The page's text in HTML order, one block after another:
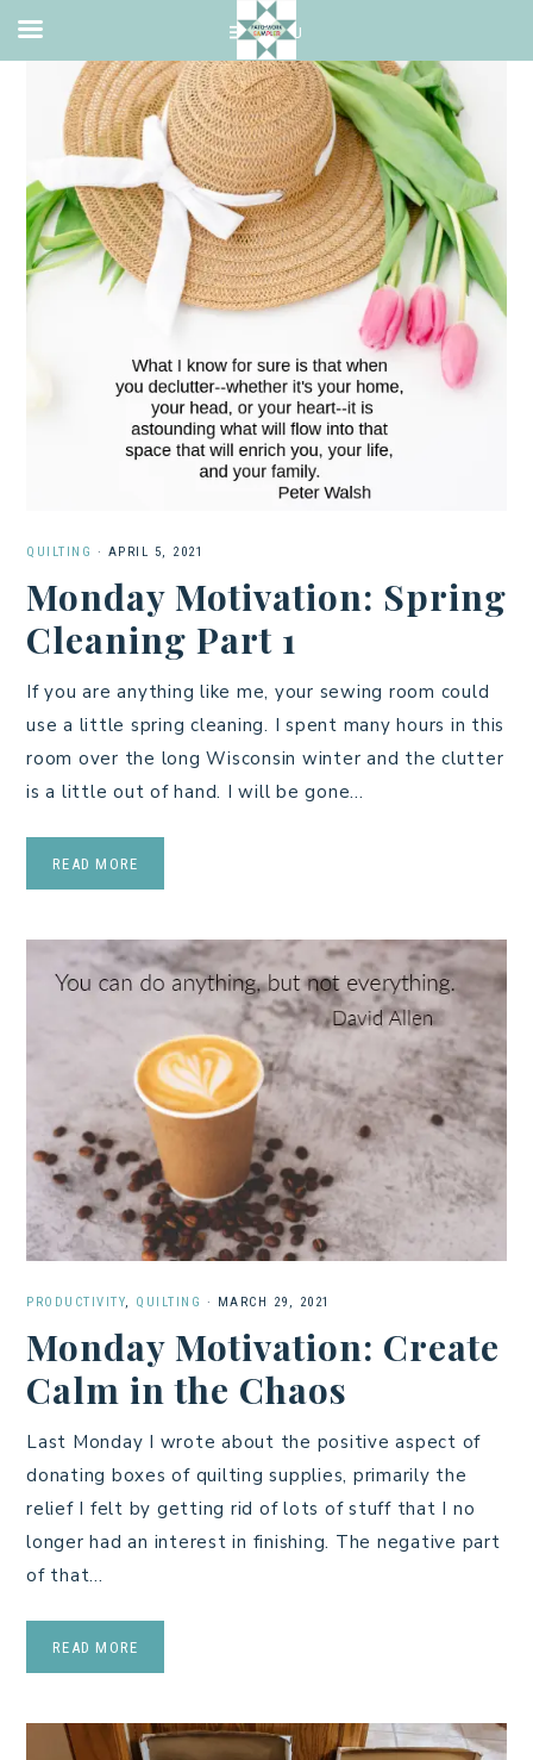
QUILTING · APRIL 5, 2021
Monday Motivation: Spring
Cleaning Part 1
If you are anything like me, your sewing room could
use a little spring cleaning. I spent many hours in this
room over the long Wisconsin winter and the clutter
is a little out of hand. I will be gone…
READ MORE
PRODUCTIVITY, QUILTING · MARCH 29, 2021
Monday Motivation: Create
Calm in the Chaos
Last Monday I wrote about the positive aspect of
donating boxes of quilting supplies, primarily the
relief I felt by getting rid of lots of stuff that I no
longer had an interest in finishing. The negative part
of that…
READ MORE